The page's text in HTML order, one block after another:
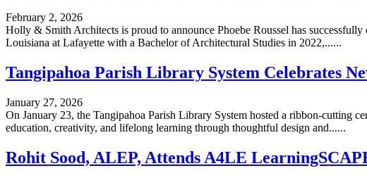
February 2, 2026
Holly & Smith Architects is proud to announce Phoebe Roussel has
Louisiana at Lafayette with a Bachelor of Architectural Studies in 2022,......
Tangipahoa Parish Library System Celebrates
January 27, 2026
On January 23, the Tangipahoa Parish Library System hosted a ribbon-cutting
education, creativity, and lifelong learning through thoughtful design and......
Rohit Sood, ALEP, Attends A4LE